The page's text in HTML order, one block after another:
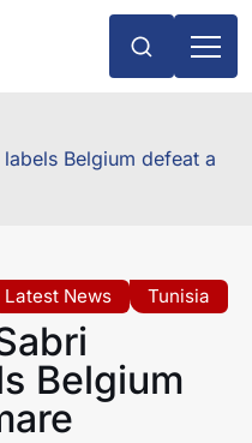
Belgium defeat a
Latest News Tunisia
Belgium